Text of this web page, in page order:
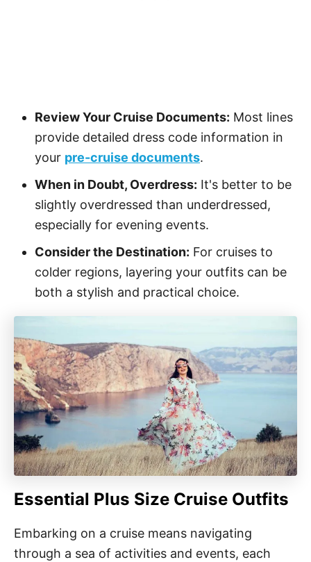
Review Your Cruise Documents: Most lines
provide detailed dress code information in
your pre-cruise documents.
When in Doubt, Overdress: It's better to be
slightly overdressed than underdressed,
especially for evening events.
Consider the Destination: For cruises to
colder regions, layering your outfits can be
both a stylish and practical choice.
Essential Plus Size Cruise Outfits
Embarking on a cruise means navigating
through a sea of activities and events, each